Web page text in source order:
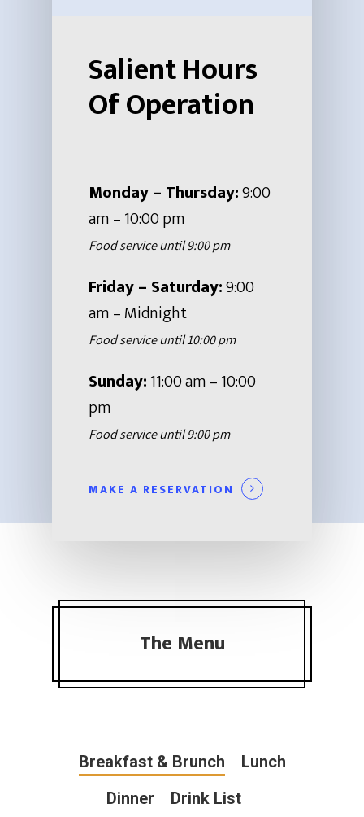
Hit enter to search or ESC to close
Salient Hours
Of Operation
Monday – Thursday:9:00
am – 10:00 pm
Food service until 9:00 pm
Friday – Saturday:9:00
am – Midnight
Food service until 10:00 pm
Sunday:11:00 am – 10:00
pm
Food service until 9:00 pm
MAKE A RESERVATION
The Menu
Breakfast & Brunch
Lunch
Dinner
Drink List